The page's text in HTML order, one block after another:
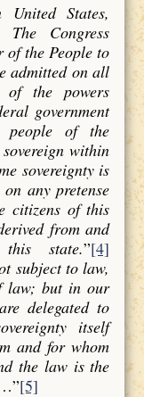
United States,
Congress
of the People to
admitted on all
of the powers
government
people of the
within
sovereignty is
any pretense
citizens of this
from and
state.”[4]
subject to law,
law; but in our
delegated to
itself
and for whom
the law is the
[5]